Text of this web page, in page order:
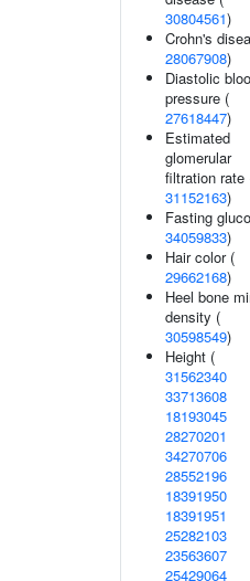
30804561)
Crohn's
28067908)
Diastolic
pressure (
27618447)
Estimated
glomerular
filtration rate
31152163)
Fasting
34059833)
Hair color (
29662168)
Heel bone
density (
30598549)
Height (
31562340
33713608
18193045
28270201
34270706
28552196
18391950
18391951
25282103
23563607
25429064